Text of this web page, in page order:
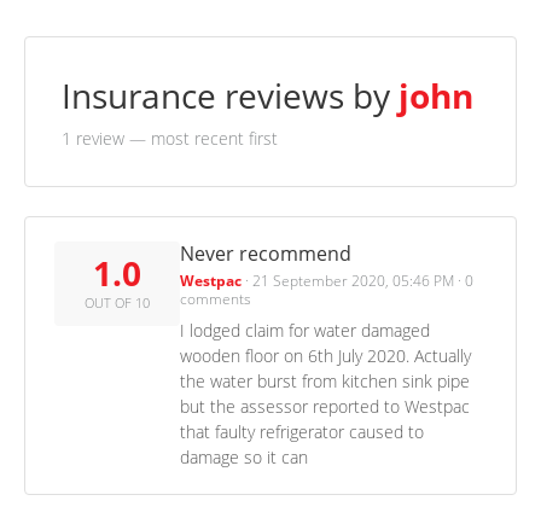
Insurance reviews by john
1 review — most recent first
1.0
OUT OF 10
Never recommend
Westpac · 21 September 2020, 05:46 PM · 0
comments
I lodged claim for water damaged
wooden floor on 6th July 2020. Actually
the water burst from kitchen sink pipe
but the assessor reported to Westpac
that faulty refrigerator caused to
damage so it can